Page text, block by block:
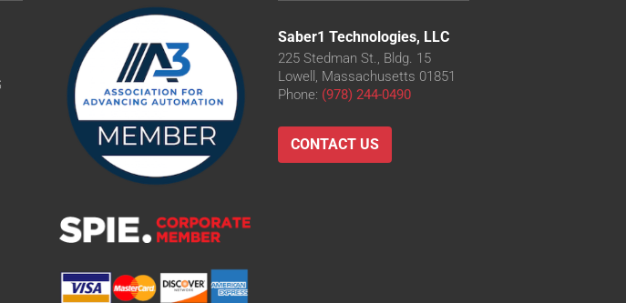
Saber1 Technologies, LLC
225 Stedman St., Bldg. 15
Lowell, Massachusetts 01851
Phone: (978) 244-0490
CONTACT US